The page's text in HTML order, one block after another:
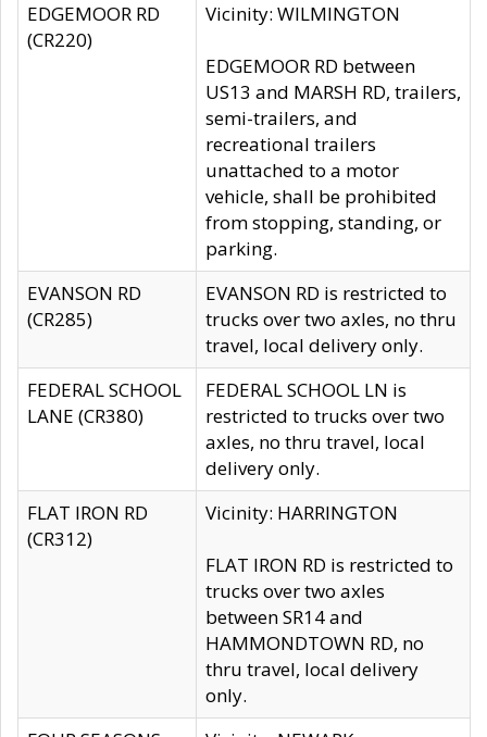
EDGEMOOR RD
(CR220)
Vicinity: WILMINGTON
EDGEMOOR RD between
US13 and MARSH RD, trailers,
semi-trailers, and
recreational trailers
unattached to a motor
vehicle, shall be prohibited
from stopping, standing, or
parking.
EVANSON RD
(CR285)
EVANSON RD is restricted to
trucks over two axles, no thru
travel, local delivery only.
FEDERAL SCHOOL
LANE (CR380)
FEDERAL SCHOOL LN is
restricted to trucks over two
axles, no thru travel, local
delivery only.
FLAT IRON RD
(CR312)
Vicinity: HARRINGTON
FLAT IRON RD is restricted to
trucks over two axles
between SR14 and
HAMMONDTOWN RD, no
thru travel, local delivery
only.